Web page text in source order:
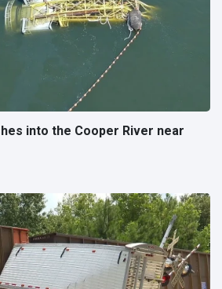
into the Cooper River near